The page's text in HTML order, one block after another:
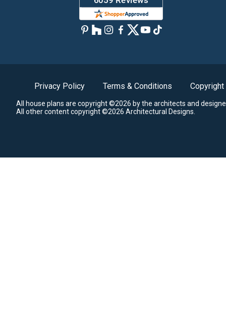
Privacy Policy Terms & Conditions Copyright
All house plans are copyright ©2026 by the architects and
All other content copyright ©2026 Architectural Designs.